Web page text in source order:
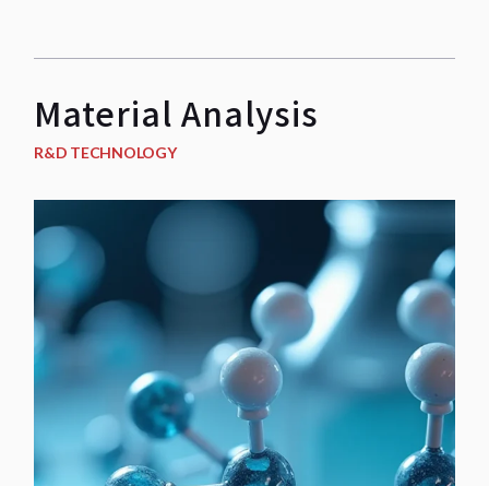
Material Analysis
R&D TECHNOLOGY